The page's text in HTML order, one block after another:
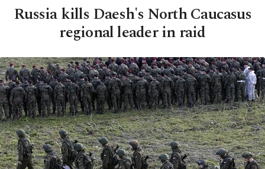
Russia kills Daesh's North Caucasus
regional leader in raid